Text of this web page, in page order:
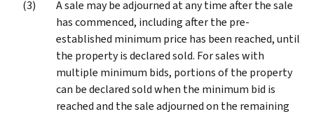
A sale may be adjourned at any time after the sale
has commenced, including after the pre-
established minimum price has been reached, until
the property is declared sold. For sales with
multiple minimum bids, portions of the property
can be declared sold when the minimum bid is
reached and the sale adjourned on the remaining